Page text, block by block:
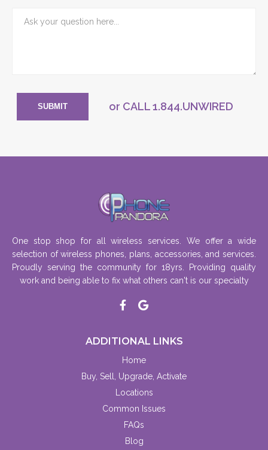
SUBMIT or CALL1.844.UNWIRED
One stop shop for all wireless services. We offer a wide
selection of wireless phones, plans, accessories, and services.
Proudly serving the community for 18yrs. Providing quality
work and being able to fix what others can't is our specialty
ADDITIONAL LINKS
Home
Buy, Sell, Upgrade, Activate
Locations
Common Issues
FAQs
Blog